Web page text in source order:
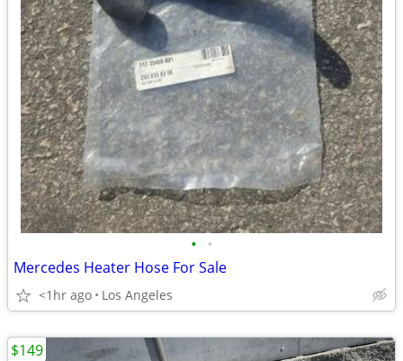
• •
Mercedes Heater Hose For Sale
<1hr ago Los Angeles
$149